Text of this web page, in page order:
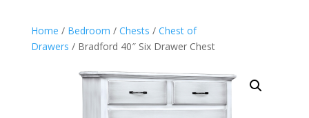
Home / Bedroom / Chests / Chest of
Drawers / Bradford 40″ Six Drawer Chest